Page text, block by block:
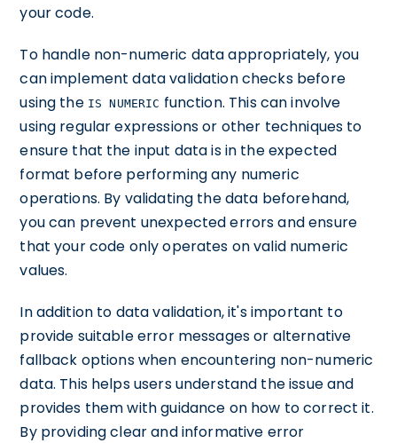
your code.
To handle non-numeric data appropriately, you
can implement data validation checks before
using the IS NUMERIC function. This can involve
using regular expressions or other techniques to
ensure that the input data is in the expected
format before performing any numeric
operations. By validating the data beforehand,
you can prevent unexpected errors and ensure
that your code only operates on valid numeric
values.
In addition to data validation, it's important to
provide suitable error messages or alternative
fallback options when encountering non-numeric
data. This helps users understand the issue and
provides them with guidance on how to correct it.
By providing clear and informative error